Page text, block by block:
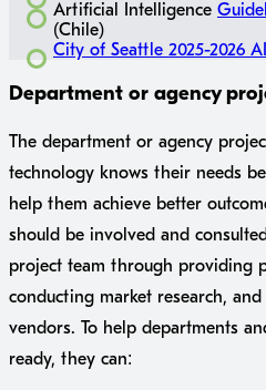
Artificial Intelligence
(Chile)
City of Seattle 2025-2026
Department or agency
The department or agency
technology knows their needs
help them achieve better
should be involved and
project team through providing
conducting market research,
vendors. To help departments
ready, they can: